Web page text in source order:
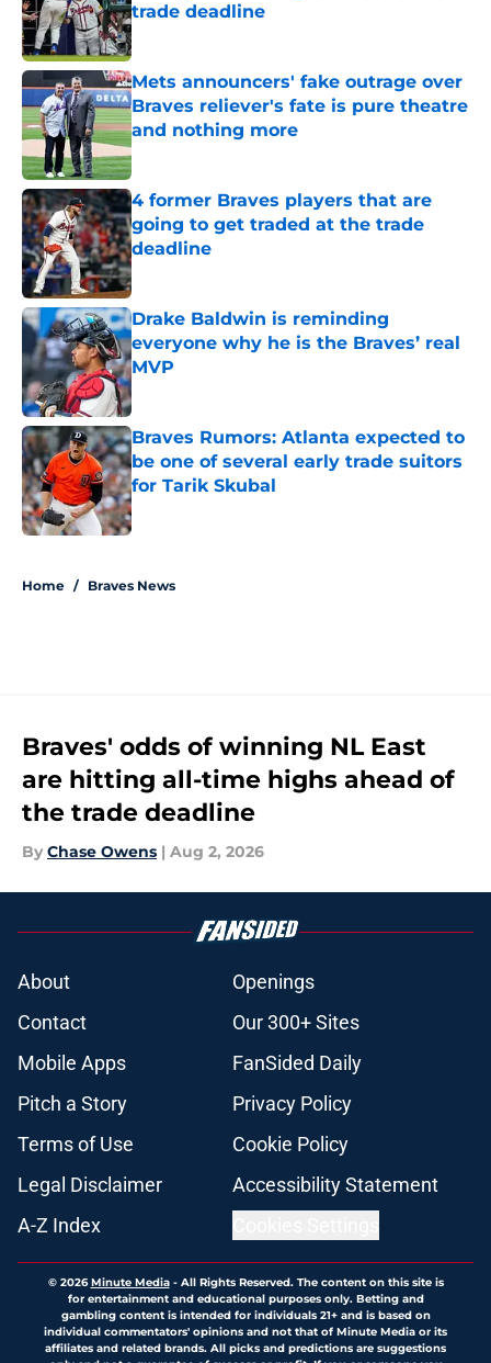
trade deadline
Published by on Invalid Date
Mets announcers' fake outrage over
Braves reliever's fate is pure theatre
and nothing more
Published by on Invalid Date
4 former Braves players that are
going to get traded at the trade
deadline
Published by on Invalid Date
Drake Baldwin is reminding
everyone why he is the Braves’ real
MVP
Published by on Invalid Date
Braves Rumors: Atlanta expected to
be one of several early trade suitors
for Tarik Skubal
Published by on Invalid Date
Home / Braves News
Braves' odds of winning NL East
are hitting all-time highs ahead of
the trade deadline
By Chase Owens | Aug 2, 2026
About
Openings
Contact
Our 300+ Sites
Mobile Apps
FanSided Daily
Pitch a Story
Privacy Policy
Terms of Use
Cookie Policy
Legal Disclaimer
Accessibility Statement
A-Z Index
© 2026Minute Media- All Rights Reserved. The content on this site is
for entertainment and educational purposes only. Betting and
gambling content is intended for individuals 21+ and is based on
individual commentators' opinions and not that of Minute Media or its
affiliates and related brands. All picks and predictions are suggestions